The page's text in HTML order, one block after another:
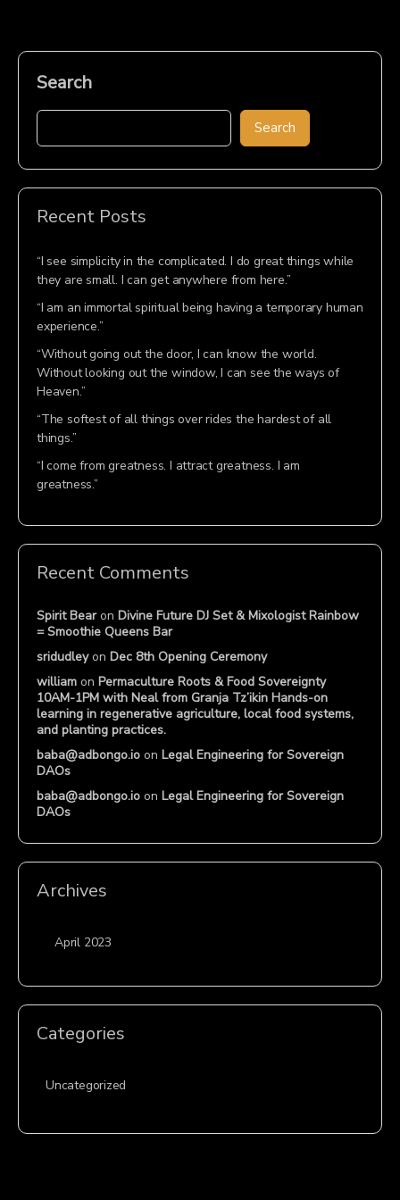
Search
Search
Recent Posts
“I see simplicity in the complicated. I do great things while
they are small. I can get anywhere from here.”
“I am an immortal spiritual being having a temporary human
experience.”
“Without going out the door, I can know the world.
Without looking out the window, I can see the ways of
Heaven.”
“The softest of all things over rides the hardest of all
things.”
“I come from greatness. I attract greatness. I am
greatness.”
Recent Comments
Spirit Bearon Divine Future DJ Set & Mixologist Rainbow
= Smoothie Queens Bar
sridudleyon Dec 8th Opening Ceremony
william on Permaculture Roots & Food Sovereignty
10AM-1PM with Neal from Granja Tz’ikin Hands-on
learning in regenerative agriculture, local food systems,
and planting practices.
baba@adbongo.io on Legal Engineering for Sovereign
DAOs
baba@adbongo.io on Legal Engineering for Sovereign
DAOs
Archives
April 2023
Categories
Uncategorized